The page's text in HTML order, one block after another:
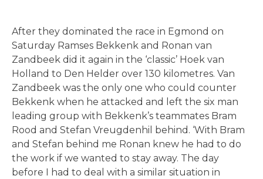
After they dominated the race in Egmond on
Saturday Ramses Bekkenk and Ronan van
Zandbeek did it again in the ‘classic’ Hoek van
Holland to Den Helder over 130 kilometres. Van
Zandbeek was the only one who could counter
Bekkenk when he attacked and left the six man
leading group with Bekkenk’s teammates Bram
Rood and Stefan Vreugdenhil behind. ‘With Bram
and Stefan behind me Ronan knew he had to do
the work if we wanted to stay away. The day
before I had to deal with a similar situation in